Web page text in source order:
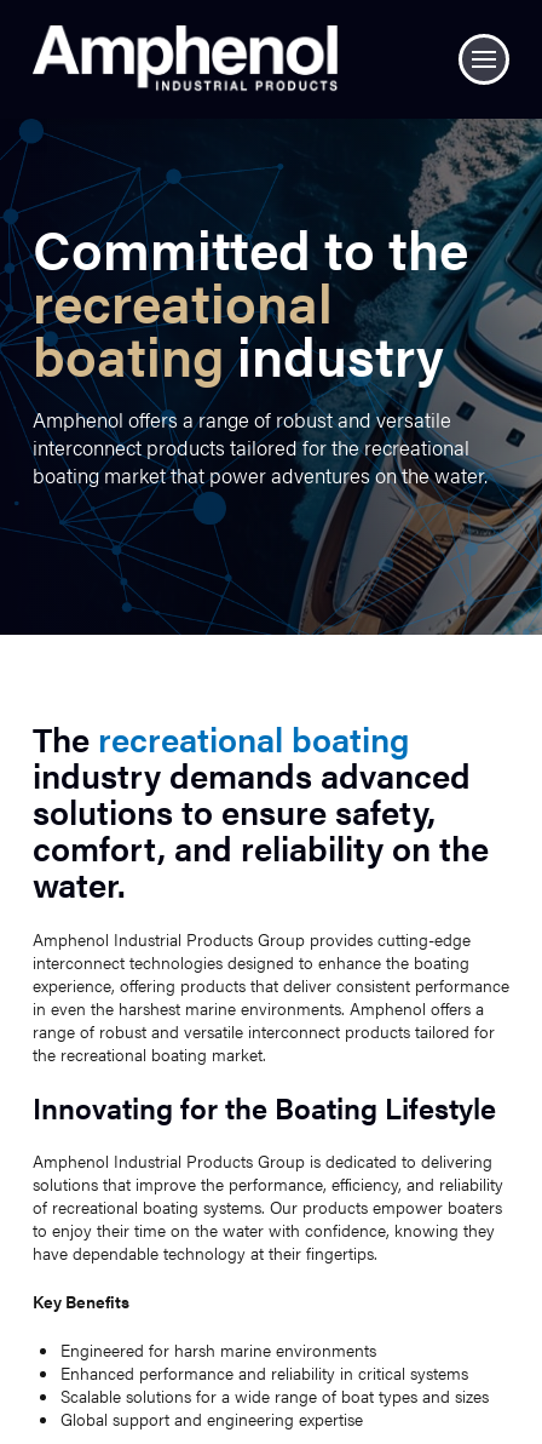
Committed to the
recreational
boatingindustry
Amphenol offers a range of robust and versatile
interconnect products tailored for the recreational
boating market that power adventures on the water.
The recreational boating
industry demands advanced
solutions to ensure safety,
comfort, and reliability on the
water.
Amphenol Industrial Products Group provides cutting-edge
interconnect technologies designed to enhance the boating
experience, offering products that deliver consistent performance
in even the harshest marine environments. Amphenol offers a
range of robust and versatile interconnect products tailored for
the recreational boating market.
Innovating for the Boating Lifestyle
Amphenol Industrial Products Group is dedicated to delivering
solutions that improve the performance, efficiency, and reliability
of recreational boating systems. Our products empower boaters
to enjoy their time on the water with confidence, knowing they
have dependable technology at their fingertips.
Key Benefits
Engineered for harsh marine environments
Enhanced performance and reliability in critical systems
Scalable solutions for a wide range of boat types and sizes
Global support and engineering expertise